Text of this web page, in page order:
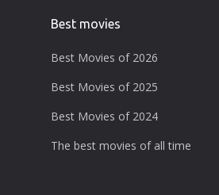
Best movies
Best Movies of 2026
Best Movies of 2025
Best Movies of 2024
The best movies of all time